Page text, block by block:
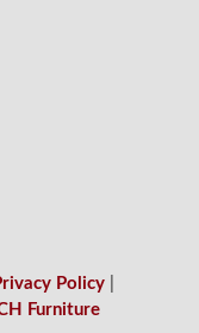
Policy
Furniture